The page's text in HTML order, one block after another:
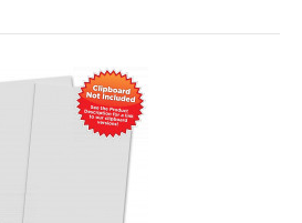
Custom notepad ..